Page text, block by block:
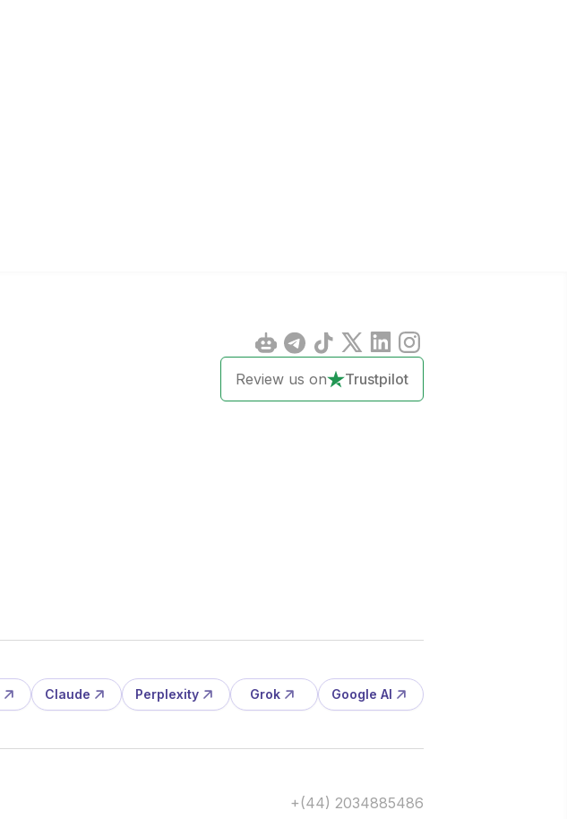
Review us on Trustpilot
Claude Perplexity Grok Google AI
+(44) 2034885486